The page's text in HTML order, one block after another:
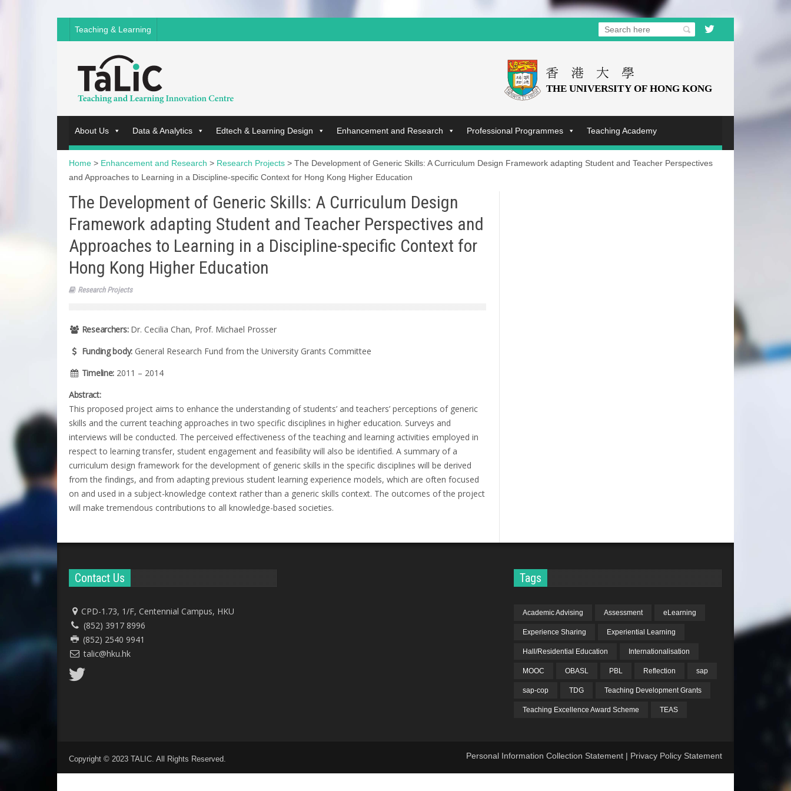
Teaching & Learning
About Us Data & Analytics Edtech & Learning Design Enhancement and Research Professional Programmes Teaching Academy
Home > Enhancement and Research > Research Projects > The Development of Generic Skills: A Curriculum Design Framework adapting Student and Teacher Perspectives
and Approaches to Learning in a Discipline-specific Context for Hong Kong Higher Education
The Development of Generic Skills: A Curriculum Design
Framework adapting Student and Teacher Perspectives and
Approaches to Learning in a Discipline-specific Context for
Hong Kong Higher Education
Research Projects
Researchers: Dr. Cecilia Chan, Prof. Michael Prosser
Funding body: General Research Fund from the University Grants Committee
Timeline: 2011 – 2014
Abstract:
This proposed project aims to enhance the understanding of students’ and teachers’ perceptions of generic
skills and the current teaching approaches in two specific disciplines in higher education. Surveys and
interviews will be conducted. The perceived effectiveness of the teaching and learning activities employed in
respect to learning transfer, student engagement and feasibility will also be identified. A summary of a
curriculum design framework for the development of generic skills in the specific disciplines will be derived
from the findings, and from adapting previous student learning experience models, which are often focused
on and used in a subject-knowledge context rather than a generic skills context. The outcomes of the project
will make tremendous contributions to all knowledge-based societies.
Contact Us
CPD-1.73, 1/F, Centennial Campus, HKU
(852) 3917 8996
(852) 2540 9941
talic@hku.hk
Tags
Academic Advising Assessment eLearning
Experience Sharing Experiential Learning
Hall/Residential Education Internationalisation
MOOC OBASL PBL Reflection sap
sap-cop TDG Teaching Development Grants
Teaching Excellence Award Scheme TEAS
Copyright © 2023 TALIC. All Rights Reserved. Personal Information Collection Statement| Privacy Policy Statement